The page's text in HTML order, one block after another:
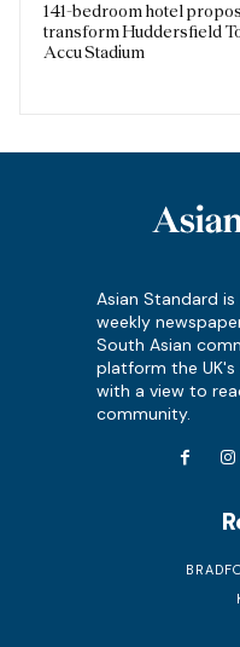
141-bedroom hotel
transform Huddersfield
Accu Stadium
Asian Standard is
weekly
South Asian
platform the
with a view to
community.